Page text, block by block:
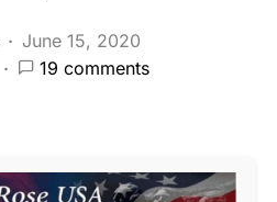
June 15, 2020
19 comments